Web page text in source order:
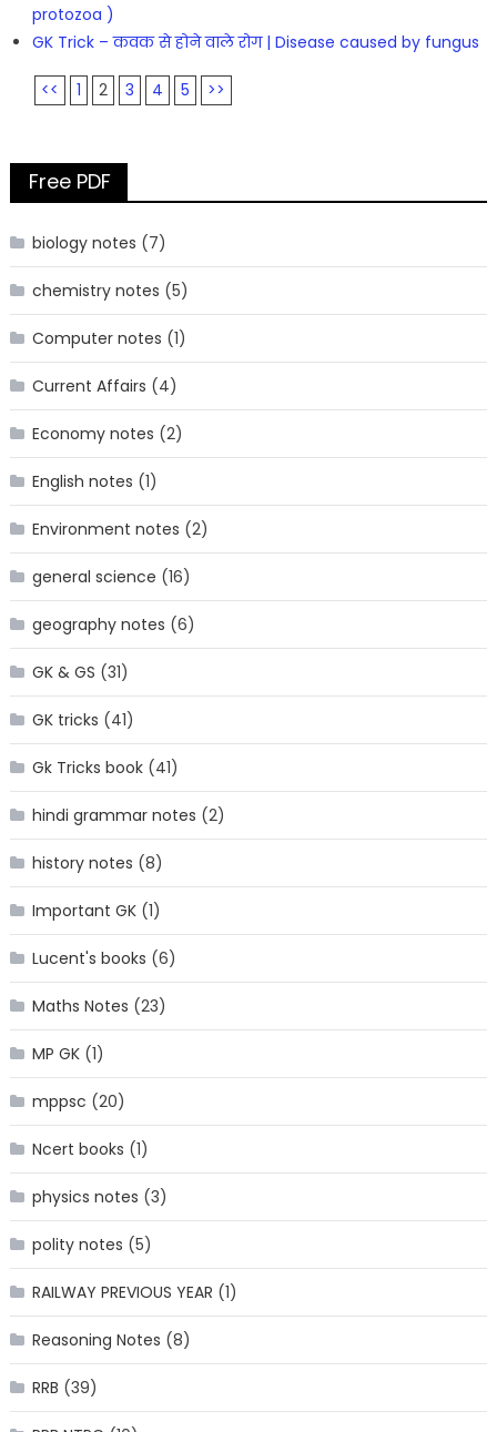
protozoa )
GK Trick – कवक से होने वाले रोग | Disease caused by fungus
<< 1 2 3 4 5 >>
Free PDF
biology notes (7)
chemistry notes (5)
Computer notes (1)
Current Affairs (4)
Economy notes (2)
English notes (1)
Environment notes (2)
general science (16)
geography notes (6)
GK & GS (31)
GK tricks (41)
Gk Tricks book(41)
hindi grammar notes (2)
history notes (8)
Important GK(1)
Lucent's books (6)
Maths Notes (23)
MP GK(1)
mppsc (20)
Ncert books (1)
physics notes (3)
polity notes (5)
RAILWAY PREVIOUS YEAR (1)
Reasoning Notes (8)
RRB (39)